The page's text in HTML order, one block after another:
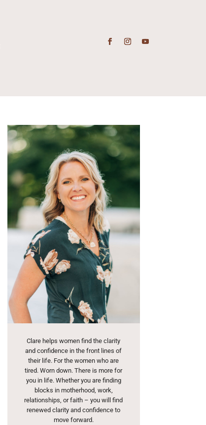
Clare helps women find the clarity
and confidence in the front lines of
their life. For the women who are
tired. Worn down. There is more for
you in life. Whether you are finding
blocks in motherhood, work,
relationships, or faith – you will find
renewed clarity and confidence to
move forward.